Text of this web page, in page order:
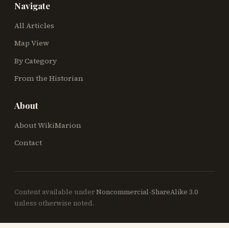
Navigate
All Articles
Map View
By Category
From the Historian
About
About WikiMarion
Contact
Content available underNoncommercial-ShareAlike 3.0
unless otherwise noted.